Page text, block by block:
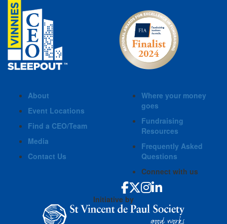
About
Event Locations
Find a CEO/Team
Media
Contact Us
Where your money
goes
Fundraising
Resources
Frequently Asked
Questions
Connect with us
Initiative by